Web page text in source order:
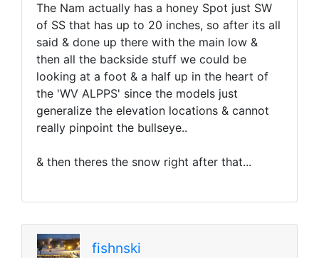
The Nam actually has a honey Spot just SW
of SS that has up to 20 inches, so after its all
said & done up there with the main low &
then all the backside stuff we could be
looking at a foot & a half up in the heart of
the 'WV ALPPS' since the models just
generalize the elevation locations & cannot
really pinpoint the bullseye..
& then theres the snow right after that...
fishnski